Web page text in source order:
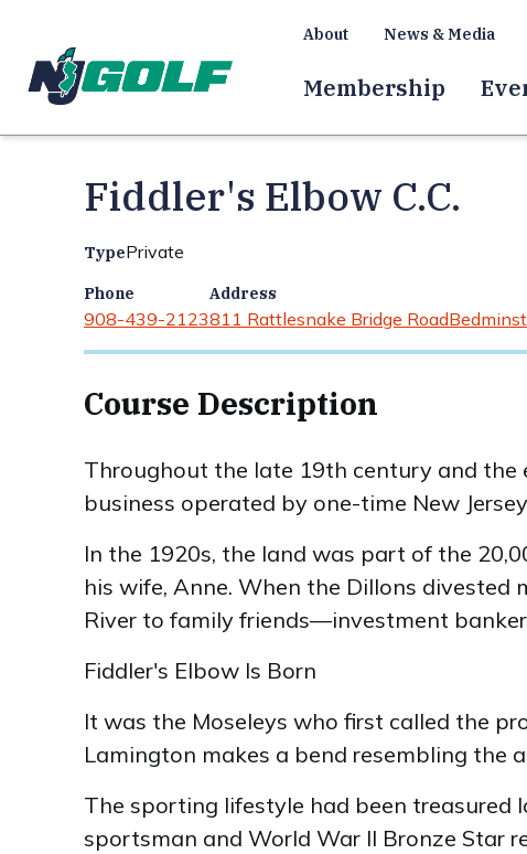
About News & Media
Membership
Fiddler's Elbow C.C.
TypePrivate
Phone
908-439-2123
Address
811 Rattlesnake Bridge Road
Course Description
Throughout the late 19th century and the
business operated by one-time New
In the 1920s, the land was part of the
his wife, Anne. When the Dillons
River to family friends—investment banker
Fiddler's Elbow Is Born
It was the Moseleys who first called the
Lamington makes a bend resembling the
The sporting lifestyle had been treasured
sportsman and World War II Bronze Star